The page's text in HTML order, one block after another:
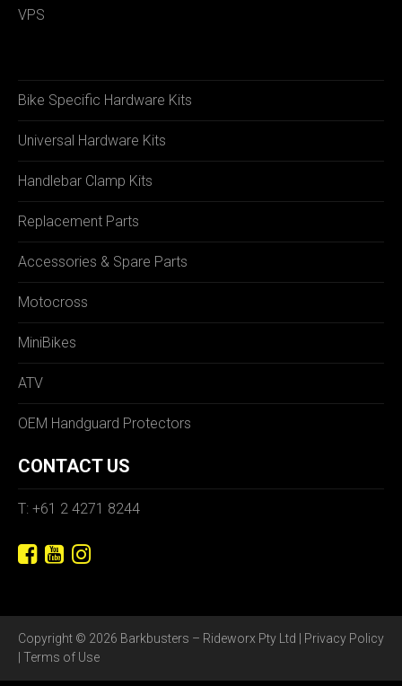
VPS
Bike Specific Hardware Kits
Universal Hardware Kits
Handlebar Clamp Kits
Replacement Parts
Accessories & Spare Parts
Motocross
MiniBikes
ATV
OEM Handguard Protectors
CONTACT US
T: +61 2 4271 8244
Copyright © 2026 Barkbusters – Rideworx Pty Ltd | Privacy Policy
Terms of Use